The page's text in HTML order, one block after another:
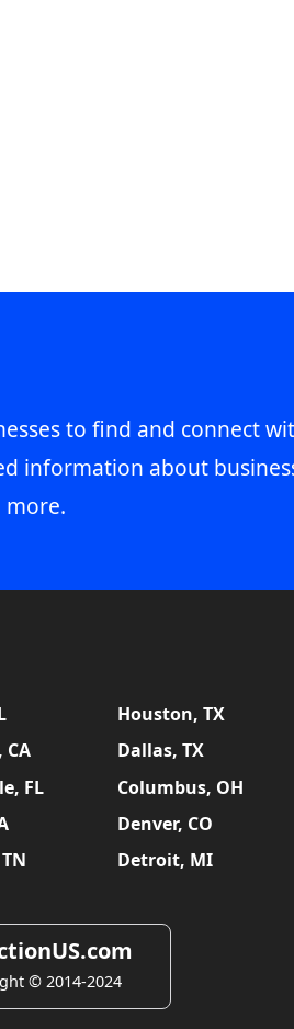
to find and connect
information about
more.
Houston, TX
CA Dallas, TX
FL Columbus, OH
Denver, CO
Detroit, MI
© 2014-2024